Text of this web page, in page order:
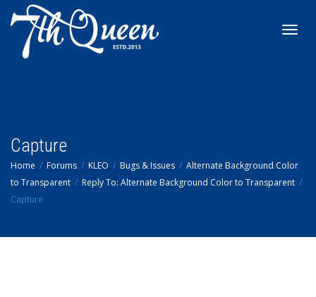
Capture
Home Forums KLEO Bugs & Issues
Alternate Background Color
to Transparent
Reply To: Alternate Background Color to Transparent
Capture